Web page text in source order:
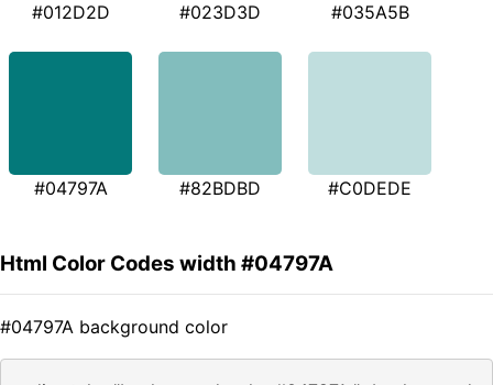
#012D2D #023D3D #035A5B
#04797A #82BDBD #C0DEDE
Html Color Codes width #04797A
#04797A background color